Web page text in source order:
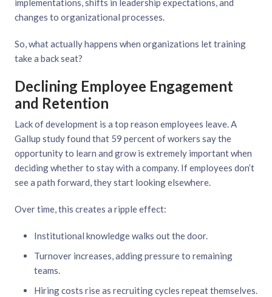
implementations, shifts in leadership expectations, and
changes to organizational processes.
So, what actually happens when organizations let training
take a back seat?
Declining Employee Engagement
and Retention
Lack of development is a top reason employees leave. A
Gallup study found that 59 percent of workers say the
opportunity to learn and grow is extremely important when
deciding whether to stay with a company. If employees don’t
see a path forward, they start looking elsewhere.
Over time, this creates a ripple effect:
Institutional knowledge walks out the door.
Turnover increases, adding pressure to remaining
teams.
Hiring costs rise as recruiting cycles repeat themselves.